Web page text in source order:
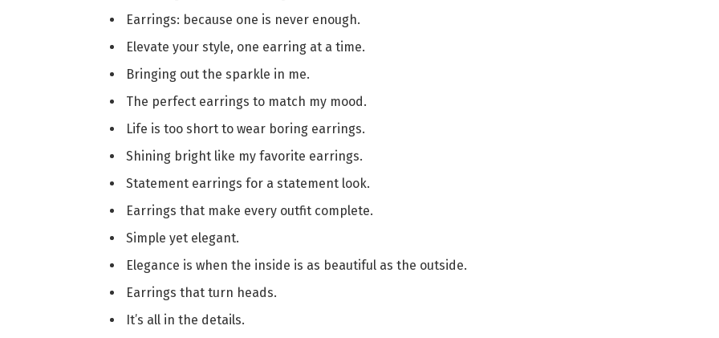
Earrings: because one is never enough.
Elevate your style, one earring at a time.
Bringing out the sparkle in me.
The perfect earrings to match my mood.
Life is too short to wear boring earrings.
Shining bright like my favorite earrings.
Statement earrings for a statement look.
Earrings that make every outfit complete.
Simple yet elegant.
Elegance is when the inside is as beautiful as the outside.
Earrings that turn heads.
It’s all in the details.